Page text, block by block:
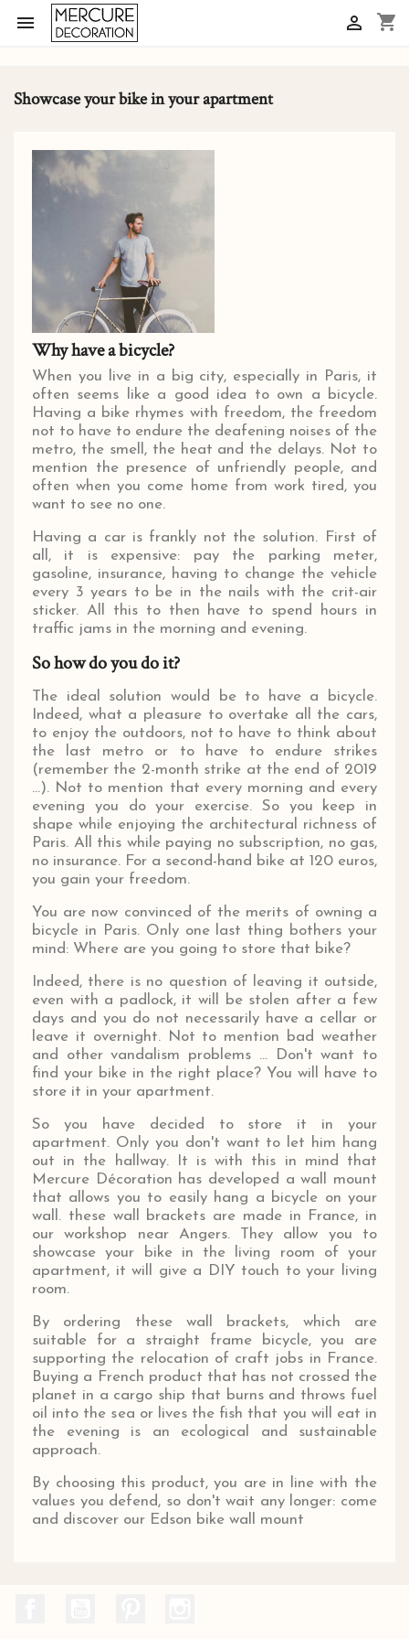
 shopping_cart

Showcase your bike in your apartment
Why have a bicycle?
When you live in a big city, especially in Paris, it
often seems like a good idea to own a bicycle.
Having a bike rhymes with freedom, the freedom
not to have to endure the deafening noises of the
metro, the smell, the heat and the delays. Not to
mention the presence of unfriendly people, and
often when you come home from work tired, you
want to see no one.
Having a car is frankly not the solution. First of
all, it is expensive: pay the parking meter,
gasoline, insurance, having to change the vehicle
every 3 years to be in the nails with the crit-air
sticker. All this to then have to spend hours in
traffic jams in the morning and evening.
So how do you do it?
The ideal solution would be to have a bicycle.
Indeed, what a pleasure to overtake all the cars,
to enjoy the outdoors, not to have to think about
the last metro or to have to endure strikes
(remember the 2-month strike at the end of 2019
...). Not to mention that every morning and every
evening you do your exercise. So you keep in
shape while enjoying the architectural richness of
Paris. All this while paying no subscription, no gas,
no insurance. For a second-hand bike at 120 euros,
you gain your freedom.
You are now convinced of the merits of owning a
bicycle in Paris. Only one last thing bothers your
mind: Where are you going to store that bike?
Indeed, there is no question of leaving it outside,
even with a padlock, it will be stolen after a few
days and you do not necessarily have a cellar or
leave it overnight. Not to mention bad weather
and other vandalism problems ... Don't want to
find your bike in the right place? You will have to
store it in your apartment.
So you have decided to store it in your
apartment. Only you don't want to let him hang
out in the hallway. It is with this in mind that
Mercure Décoration has developed a wall mount
that allows you to easily hang a bicycle on your
wall. these wall brackets are made in France, in
our workshop near Angers. They allow you to
showcase your bike in the living room of your
apartment, it will give a DIY touch to your living
room.
By ordering these wall brackets, which are
suitable for a straight frame bicycle, you are
supporting the relocation of craft jobs in France.
Buying a French product that has not crossed the
planet in a cargo ship that burns and throws fuel
oil into the sea or lives the fish that you will eat in
the evening is an ecological and sustainable
approach.
By choosing this product, you are in line with the
values ​​you defend, so don't wait any longer: come
and discover our Edson bike wall mount